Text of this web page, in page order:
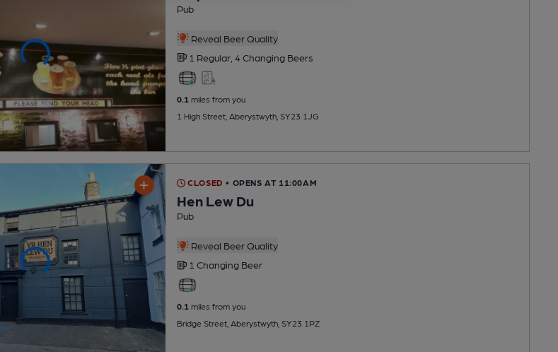
Pub
Reveal Beer Quality
1 Regular, 4 Changing Beers
0.1 miles from you
1 High Street, Aberystwyth, SY23 1JG
CLOSED • OPENS AT 11:00AM
Hen Lew Du
Pub
Reveal Beer Quality
1 Changing Beer
0.1miles from you
Bridge Street, Aberystwyth, SY23 1PZ